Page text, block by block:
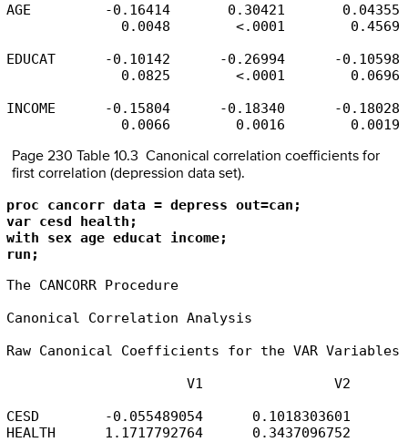
AGE         -0.16414       0.30421
0.0048        <.0001
EDUCAT      -0.10142      -0.26994      -
0.0825        <.0001
INCOME      -0.15804      -0.18340      -
0.0066        0.0016        0.0019
Page 230 Table 10.3 Canonical correlation coefficients for
first correlation (depression data set).
proc cancorr data = depress out=can;
var cesd health;
with sex age educat income;
run;
The CANCORR Procedure
Canonical Correlation Analysis
Raw Canonical Coefficients for the VAR Variables
                      V1                V2
CESD        -0.055489054      0.1018303601
HEALTH      1.1717792764      0.3437096752